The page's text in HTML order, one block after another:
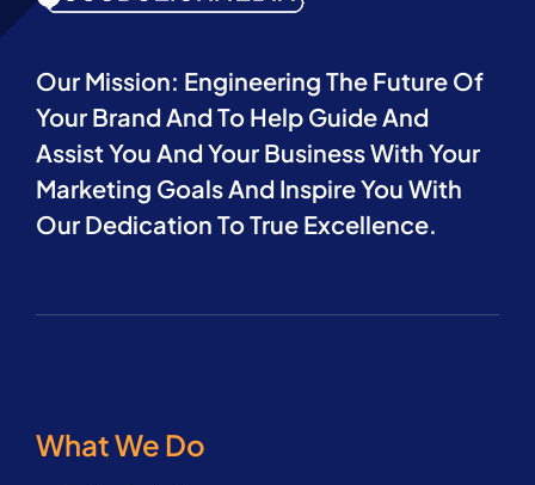
Our Mission: Engineering The Future Of
Your Brand And To Help Guide And
Assist You And Your Business With Your
Marketing Goals And Inspire You With
Our Dedication To True Excellence.
What We Do